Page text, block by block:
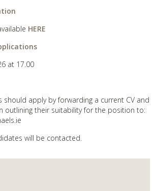
HERE
at 17.00
apply by forwarding a current CV and
outlining their suitability for the position to:
will be contacted.